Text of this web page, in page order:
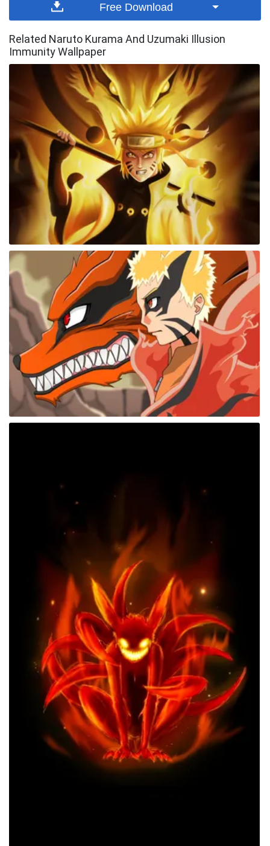
Free Download
Related Naruto Kurama And Uzumaki Illusion
Immunity Wallpaper